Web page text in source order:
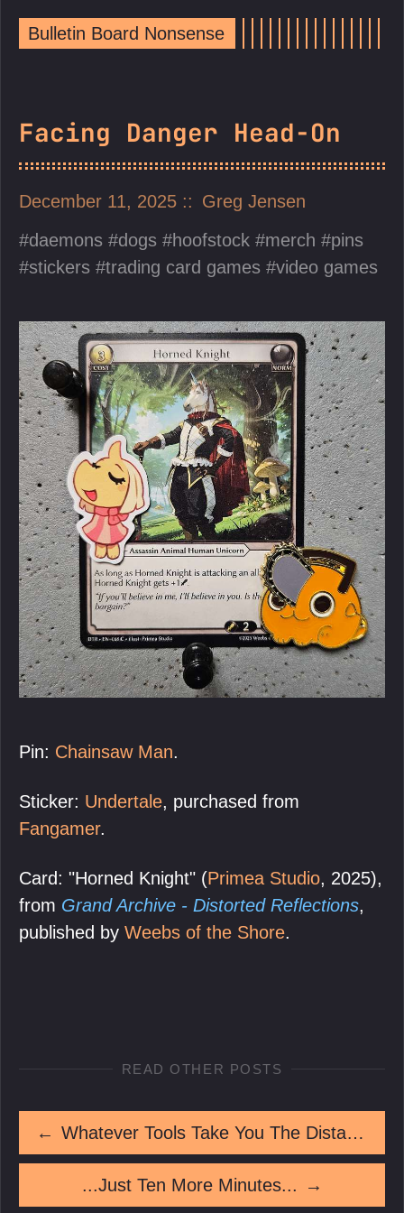
Bulletin Board Nonsense
Facing Danger Head-On
December 11, 2025
Greg Jensen
daemons
dogs hoofstock merch
pins
stickers
trading card games video games
Pin: Chainsaw Man.
Sticker: Undertale, purchased from
Fangamer.
Card: "Horned Knight" (Primea Studio, 2025),
from Grand Archive - Distorted Reflections,
published by Weebs of the Shore.
READ OTHER POSTS
← Whatever Tools Take You The Distance
...Just Ten More Minutes... →